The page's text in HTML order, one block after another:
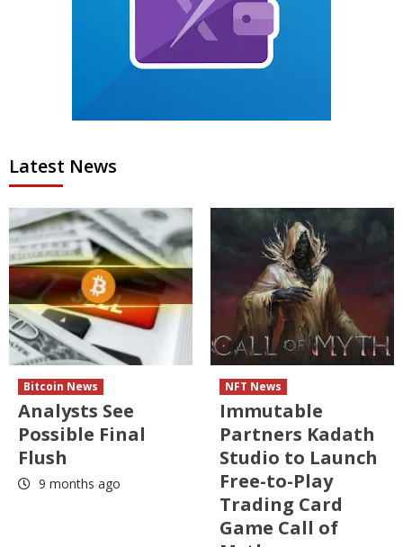
Latest News
Bitcoin News
Analysts See
Possible Final
Flush
9 months ago
NFT News
Immutable
Partners Kadath
Studio to Launch
Free-to-Play
Trading Card
Game Call of